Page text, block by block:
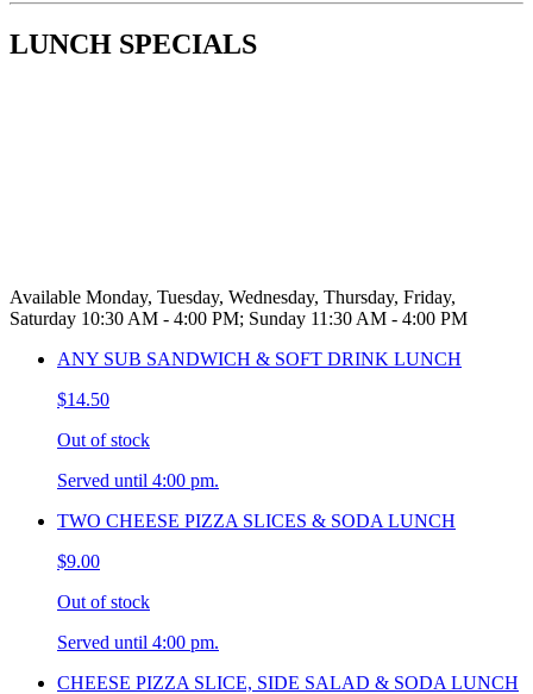
LUNCH SPECIALS
Available Monday, Tuesday, Wednesday, Thursday, Friday,
Saturday 10:30 AM - 4:00 PM; Sunday 11:30 AM - 4:00 PM
ANY SUB SANDWICH & SOFT DRINK LUNCH
$14.50
Out of stock
Served until 4:00 pm.
TWO CHEESE PIZZA SLICES & SODA LUNCH
$9.00
Out of stock
Served until 4:00 pm.
CHEESE PIZZA SLICE, SIDE SALAD & SODA LUNCH